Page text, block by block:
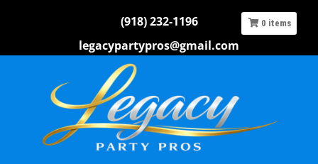
(918) 232-1196
legacypartypros@gmail.com
0 items